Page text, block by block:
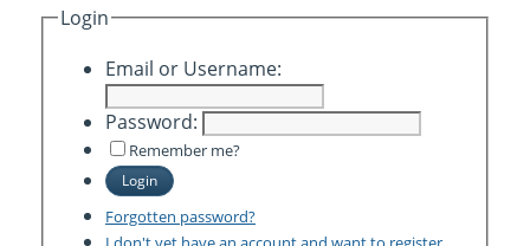
Login
Email or Username:
Password:
Remember me?
Login
Forgotten password?